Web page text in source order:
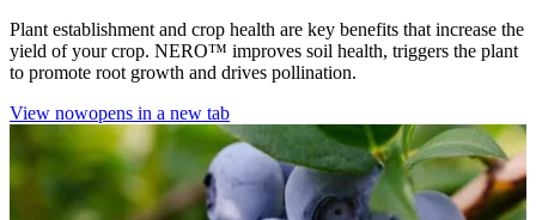
Plant establishment and crop health are key benefits that increase the
yield of your crop. NERO™ improves soil health, triggers the plant
to promote root growth and drives pollination.
View nowopens in a new tab